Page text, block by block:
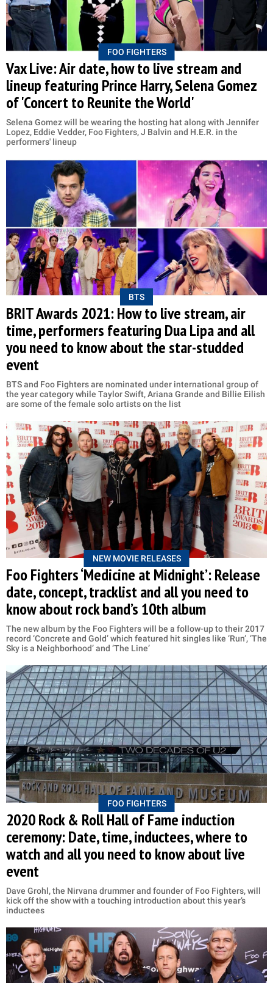
FOO FIGHTERS
Vax Live: Air date, how to live stream and
lineup featuring Prince Harry, Selena Gomez
of 'Concert to Reunite the World'
Selena Gomez will be wearing the hosting hat along with Jennifer
Lopez, Eddie Vedder, Foo Fighters, J Balvin and H.E.R. in the
performers' lineup
BTS
BRIT Awards 2021: How to live stream, air
time, performers featuring Dua Lipa and all
you need to know about the star-studded
event
BTS and Foo Fighters are nominated under international group of
the year category while Taylor Swift, Ariana Grande and Billie Eilish
are some of the female solo artists on the list
NEW MOVIE RELEASES
Foo Fighters ‘Medicine at Midnight’: Release
date, concept, tracklist and all you need to
know about rock band’s 10th album
The new album by the Foo Fighters will be a follow-up to their 2017
record ‘Concrete and Gold’ which featured hit singles like ‘Run’, ‘The
Sky is a Neighborhood’ and ‘The Line’
FOO FIGHTERS
2020 Rock & Roll Hall of Fame induction
ceremony: Date, time, inductees, where to
watch and all you need to know about live
event
Dave Grohl, the Nirvana drummer and founder of Foo Fighters, will
kick off the show with a touching introduction about this year’s
inductees